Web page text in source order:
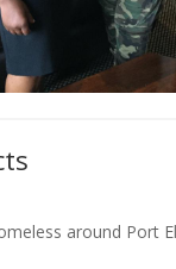
around Port